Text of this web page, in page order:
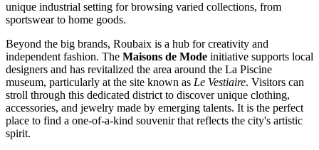
unique industrial setting for browsing varied collections, from
sportswear to home goods.
Beyond the big brands, Roubaix is a hub for creativity and
independent fashion. The Maisons de Mode initiative supports local
designers and has revitalized the area around the La Piscine
museum, particularly at the site known as Le Vestiaire. Visitors can
stroll through this dedicated district to discover unique clothing,
accessories, and jewelry made by emerging talents. It is the perfect
place to find a one-of-a-kind souvenir that reflects the city's artistic
spirit.